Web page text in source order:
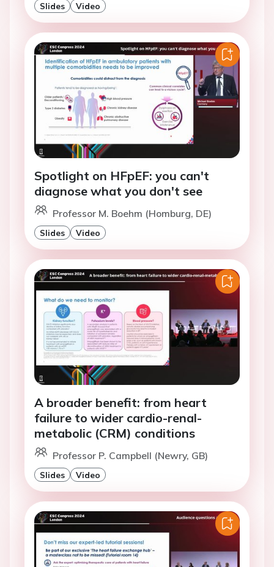
Slides Video
Spotlight on HFpEF: you can't
diagnose what you don't see
Professor M. Boehm (Homburg, DE)
Slides Video
A broader benefit: from heart
failure to wider cardio-renal-
metabolic (CRM) conditions
Professor P. Campbell (Newry, GB)
Slides Video